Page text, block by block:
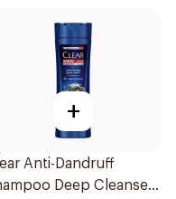
+
Anti-Dandruff
Deep Cleanse